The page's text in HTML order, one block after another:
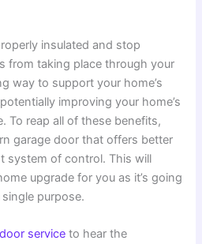
insulated and stop
from taking place through your
way to support your home’s
improving your home’s
To reap all of these benefits,
garage door that offers better
system of control. This will
upgrade for you as it’s going
purpose.
service to hear the